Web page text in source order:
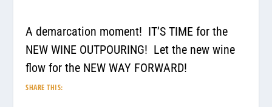
A demarcation moment! IT’S TIME for the
NEW WINE OUTPOURING! Let the new wine
flow for the NEW WAY FORWARD!
SHARE THIS: